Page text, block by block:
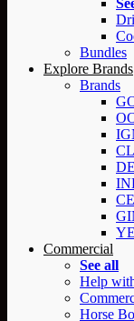
Bundles
Explore Brands
Brands
Commercial
See all
Help
Horse